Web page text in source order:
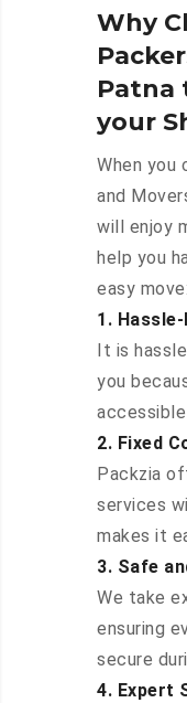
Why
Patna
your
When you
and
will enjoy
help you
easy move:
1.
It is
you
2. Fixed
Packzia
services
makes it
3. Safe
We take
ensuring
secure
4. Expert